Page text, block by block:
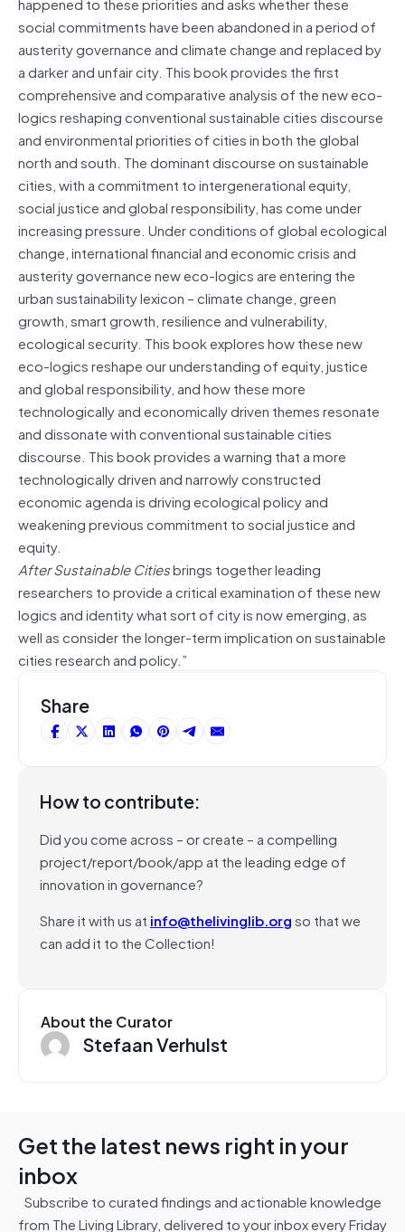
social commitments have been abandoned in a period of
austerity governance and climate change and replaced by
a darker and unfair city. This book provides the first
comprehensive and comparative analysis of the new eco-
logics reshaping conventional sustainable cities discourse
and environmental priorities of cities in both the global
north and south. The dominant discourse on sustainable
cities, with a commitment to intergenerational equity,
social justice and global responsibility, has come under
increasing pressure. Under conditions of global ecological
change, international financial and economic crisis and
austerity governance new eco-logics are entering the
urban sustainability lexicon – climate change, green
growth, smart growth, resilience and vulnerability,
ecological security. This book explores how these new
eco-logics reshape our understanding of equity, justice
and global responsibility, and how these more
technologically and economically driven themes resonate
and dissonate with conventional sustainable cities
discourse. This book provides a warning that a more
technologically driven and narrowly constructed
economic agenda is driving ecological policy and
weakening previous commitment to social justice and
equity.
After Sustainable Citiesbrings together leading
researchers to provide a critical examination of these new
logics and identity what sort of city is now emerging, as
well as consider the longer-term implication on sustainable
cities research and policy.”
Share
How to contribute:
Did you come across – or create – a compelling
project/report/book/app at the leading edge of
innovation in governance?
Share it with us at info@thelivinglib.orgso that we
can add it to the Collection!
About the Curator
Stefaan Verhulst
Get the latest news right in your
inbox
Subscribe to curated findings and actionable knowledge
from The Living Library, delivered to your inbox every Friday